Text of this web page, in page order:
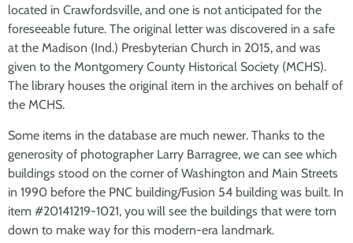
located in Crawfordsville, and one is not anticipated for the
foreseeable future. The original letter was discovered in a safe
at the Madison (Ind.) Presbyterian Church in 2015, and was
given to the Montgomery County Historical Society (MCHS).
The library houses the original item in the archives on behalf of
the MCHS.
Some items in the database are much newer. Thanks to the
generosity of photographer Larry Barragree, we can see which
buildings stood on the corner of Washington and Main Streets
in 1990 before the PNC building/Fusion 54 building was built. In
item #20141219-1021, you will see the buildings that were torn
down to make way for this modern-era landmark.